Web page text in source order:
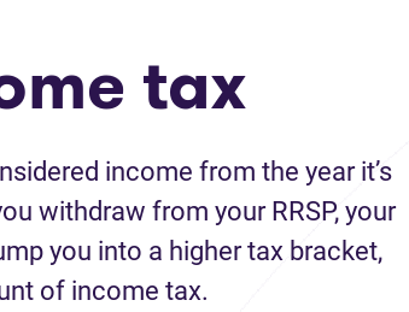
tax
income from the year it’s
withdraw from your RRSP, your
you into a higher tax bracket,
of income tax.